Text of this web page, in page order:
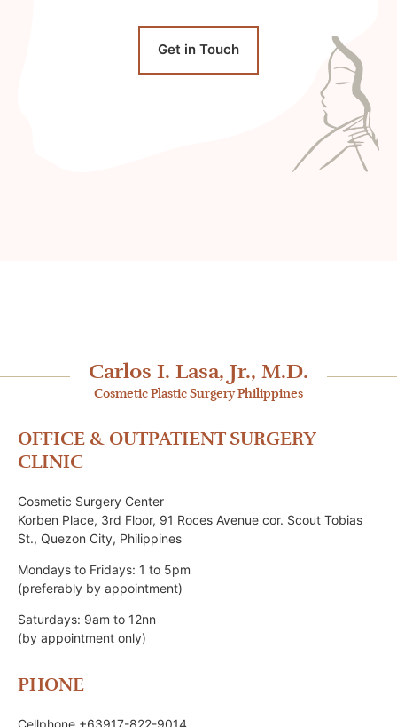
Get in Touch
Carlos I. Lasa, Jr., M.D.
Cosmetic Plastic Surgery Philippines
OFFICE & OUTPATIENT SURGERY
CLINIC
Cosmetic Surgery Center
Korben Place, 3rd Floor, 91 Roces Avenue cor. Scout Tobias
St., Quezon City, Philippines
Mondays to Fridays: 1 to 5pm
(preferably by appointment)
Saturdays: 9am to 12nn
(by appointment only)
PHONE
Cellphone +63917-822-9014